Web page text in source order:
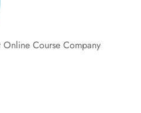
Course Company